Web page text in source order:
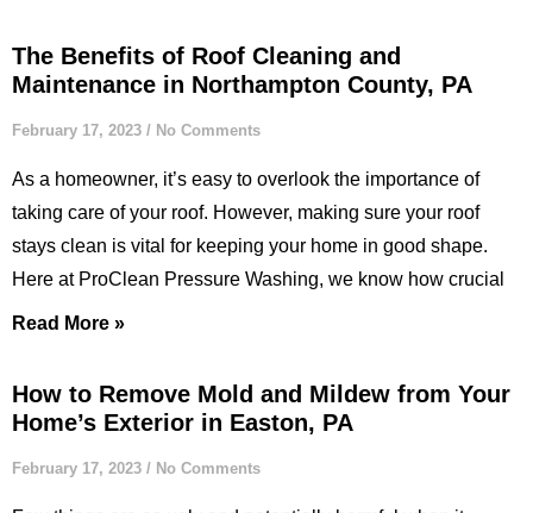
The Benefits of Roof Cleaning and
Maintenance in Northampton County, PA
February 17, 2023 No Comments
As a homeowner, it’s easy to overlook the importance of
taking care of your roof. However, making sure your roof
stays clean is vital for keeping your home in good shape.
Here at ProClean Pressure Washing, we know how crucial
Read More »
How to Remove Mold and Mildew from Your
Home’s Exterior in Easton, PA
February 17, 2023 No Comments